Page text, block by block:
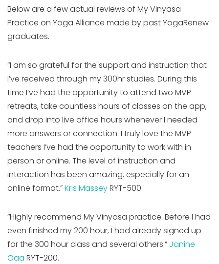
Below are a few actual reviews of My Vinyasa
Practice on Yoga Alliance made by past YogaRenew
graduates.
“I am so grateful for the support and instruction that
I’ve received through my 300hr studies. During this
time I’ve had the opportunity to attend two MVP
retreats, take countless hours of classes on the app,
and drop into live office hours whenever I needed
more answers or connection. I truly love the MVP
teachers I’ve had the opportunity to work with in
person or online. The level of instruction and
interaction has been amazing, especially for an
online format.”Kris MasseyRYT-500.
“Highly recommend My Vinyasa practice. Before I had
even finished my 200 hour, I had already signed up
for the 300 hour class and several others.” Janine
Gaa RYT-200.